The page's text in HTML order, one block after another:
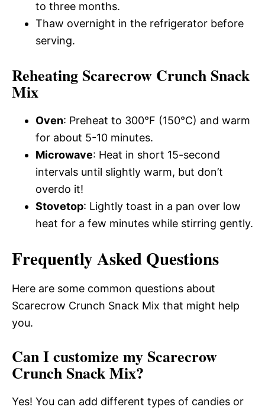
to three months.
Thaw overnight in the refrigerator before
serving.
Reheating Scarecrow Crunch Snack
Mix
Oven: Preheat to 300°F (150°C) and warm
for about 5-10 minutes.
Microwave: Heat in short 15-second
intervals until slightly warm, but don’t
overdo it!
Stovetop: Lightly toast in a pan over low
heat for a few minutes while stirring gently.
Frequently Asked Questions
Here are some common questions about
Scarecrow Crunch Snack Mix that might help
you.
Can I customize my Scarecrow
Crunch Snack Mix?
Yes! You can add different types of candies or